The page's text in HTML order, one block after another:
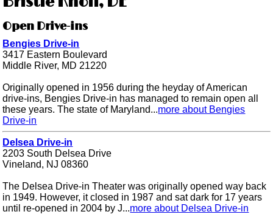
Open Drive-ins
Bengies Drive-in
3417 Eastern Boulevard
Middle River, MD 21220
Originally opened in 1956 during the heyday of American
drive-ins, Bengies Drive-in has managed to remain open all
these years. The state of Maryland...more about Bengies
Drive-in
Delsea Drive-in
2203 South Delsea Drive
Vineland, NJ 08360
The Delsea Drive-in Theater was originally opened way back
in 1949. However, it closed in 1987 and sat dark for 17 years
until re-opened in 2004 by J...more about Delsea Drive-in